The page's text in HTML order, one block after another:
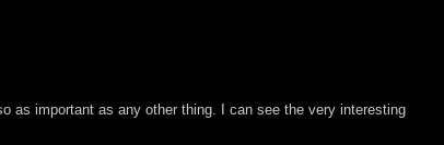
as important as any other thing. I can see the very interesting